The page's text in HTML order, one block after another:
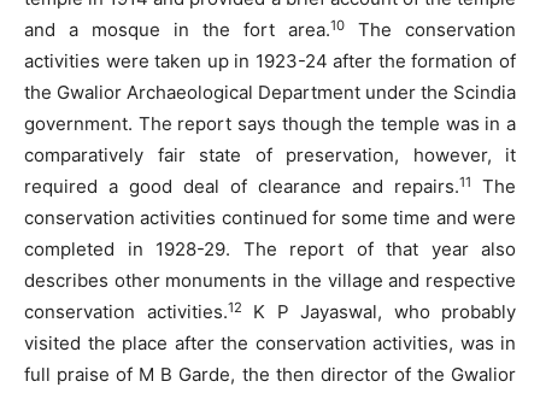
and a mosque in the fort area.10
The conservation
activities were taken up in 1923-24 after the formation of
the Gwalior Archaeological Department under the Scindia
government. The report says though the temple was in a
comparatively fair state of preservation, however, it
required a good deal of clearance and repairs.11
The
conservation activities continued for some time and were
completed in 1928-29. The report of that year also
describes other monuments in the village and respective
conservation activities.12
K P Jayaswal, who probably
visited the place after the conservation activities, was in
full praise of M B Garde, the then director of the Gwalior